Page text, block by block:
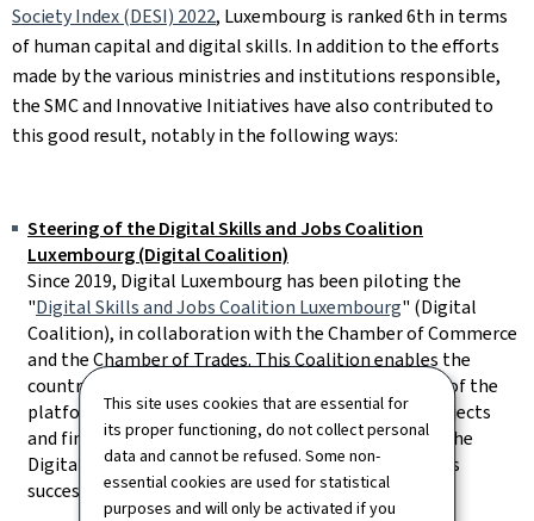
This site uses cookies that are essential for
its proper functioning, do not collect personal
data and cannot be refused. Some non-
essential cookies are used for statistical
purposes and will only be activated if you
Society Index (DESI) 2022, Luxembourg is ranked 6th in terms
of human capital and digital skills. In addition to the efforts
made by the various ministries and institutions responsible,
the SMC and Innovative Initiatives have also contributed to
this good result, notably in the following ways:
Steering of the Digital Skills and Jobs Coalition
Luxembourg (Digital Coalition)
Since 2019, Digital Luxembourg has been piloting the
"Digital Skills and Jobs Coalition Luxembourg" (Digital
Coalition), in collaboration with the Chamber of Commerce
and the Chamber of Trades. This Coalition enables the
country's digital skills players to become members of the
platform, make contacts, promote digital skills projects
and find out about digital training courses. In 2023, the
Digital Coalition will have 70 members, reflecting its
success over the past few years.